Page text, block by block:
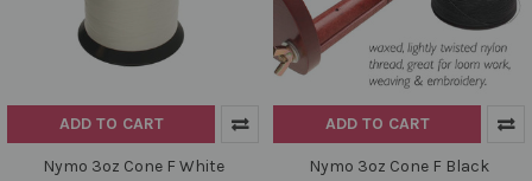
ADD TO CART
Nymo 3oz Cone F White
ADD TO CART
Nymo 3oz Cone F Black